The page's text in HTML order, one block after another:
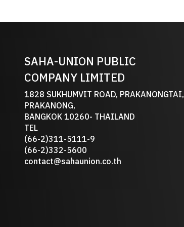
SAHA-UNION PUBLIC
COMPANY LIMITED
1828 SUKHUMVIT ROAD, PRAKANONGTAI,
PRAKANONG,
BANGKOK 10260- THAILAND
TEL
(66-2)311-5111-9
(66-2)332-5600
contact@sahaunion.co.th